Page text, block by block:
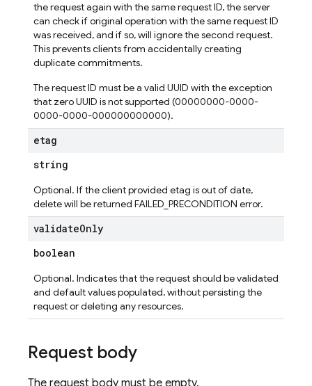
the request again with the same request ID, the server
can check if original operation with the same request ID
was received, and if so, will ignore the second request.
This prevents clients from accidentally creating
duplicate commitments.
The request ID must be a valid UUID with the exception
that zero UUID is not supported (00000000-0000-
0000-0000-000000000000).
etag
string
Optional. If the client provided etag is out of date,
delete will be returned FAILED_PRECONDITION error.
validateOnly
boolean
Optional. Indicates that the request should be validated
and default values populated, without persisting the
request or deleting any resources.
Request body
The request body must be empty.